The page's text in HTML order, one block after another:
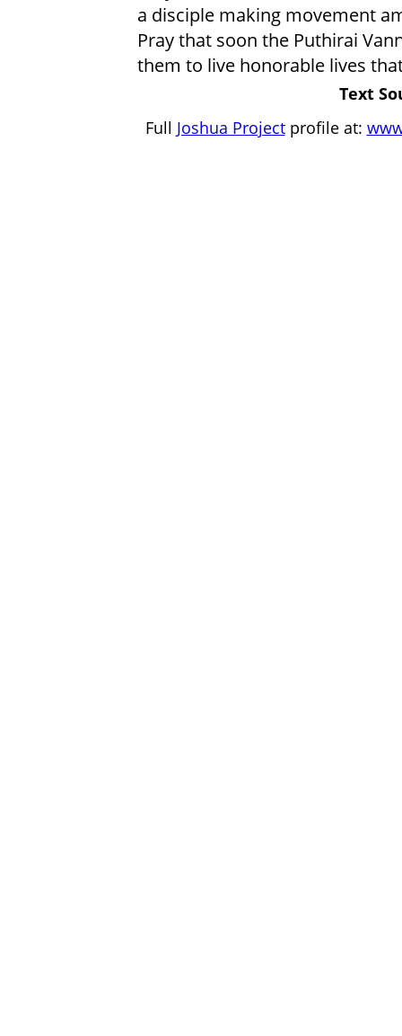
a disciple making movement
Pray that soon the Puthirai
them to live honorable lives
Text
Full Joshua Projectprofile at: